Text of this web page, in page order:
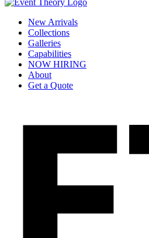
New Arrivals
Collections
Galleries
Capabilities
NOW HIRING
About
Get a Quote